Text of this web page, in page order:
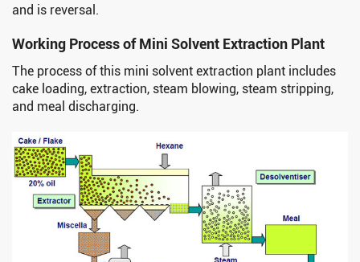
and is reversal.
Working Process of Mini Solvent Extraction Plant
The process of this mini solvent extraction plant includes
cake loading, extraction, steam blowing, steam stripping,
and meal discharging.